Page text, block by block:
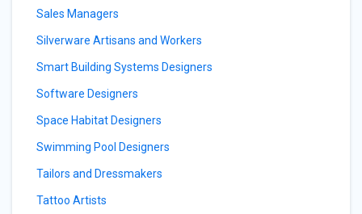
Sales Managers
Silverware Artisans and Workers
Smart Building Systems Designers
Software Designers
Space Habitat Designers
Swimming Pool Designers
Tailors and Dressmakers
Tattoo Artists